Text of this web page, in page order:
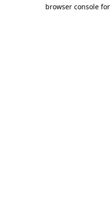
browser console